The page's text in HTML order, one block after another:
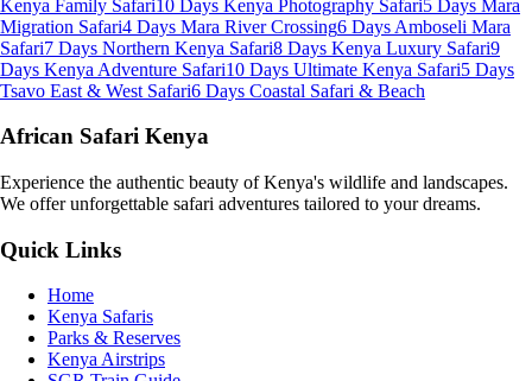
Kenya Family Safari10 Days Kenya Photography Safari5 Days Mara
Migration Safari4 Days Mara River Crossing6 Days Amboseli Mara
Safari7 Days Northern Kenya Safari8 Days Kenya Luxury Safari9
Days Kenya Adventure Safari10 Days Ultimate Kenya Safari5 Days
Tsavo East & West Safari6 Days Coastal Safari & Beach
African Safari Kenya
Experience the authentic beauty of Kenya's wildlife and landscapes.
We offer unforgettable safari adventures tailored to your dreams.
Quick Links
Home
Kenya Safaris
Parks & Reserves
Kenya Airstrips